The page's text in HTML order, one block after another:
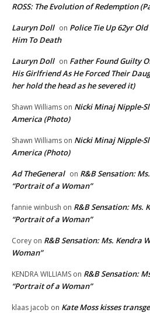
ROSS: The Evolution of Redemption
Lauryn Doll on Police Tie Up 62yr
Him To Death
Lauryn Doll on Father Found Guilty
His Girlfriend As He Forced Their
her hold the head as he severed it)
Shawn Williams on Nicki Minaj Nipple-
America (Photo)
Shawn Williams on Nicki Minaj Nipple-
America (Photo)
Ad TheGeneral on R&B Sensation:
“Portrait of a Woman”
fannie winbush on R&B Sensation: Ms.
“Portrait of a Woman”
Corey on R&B Sensation: Ms. Kendra
Woman”
KENDRA WILLIAMS on R&B Sensation:
“Portrait of a Woman”
klaas jacob on Kate Moss kisses